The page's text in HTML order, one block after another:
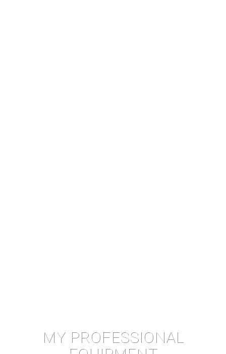
MY PROFESSIONAL